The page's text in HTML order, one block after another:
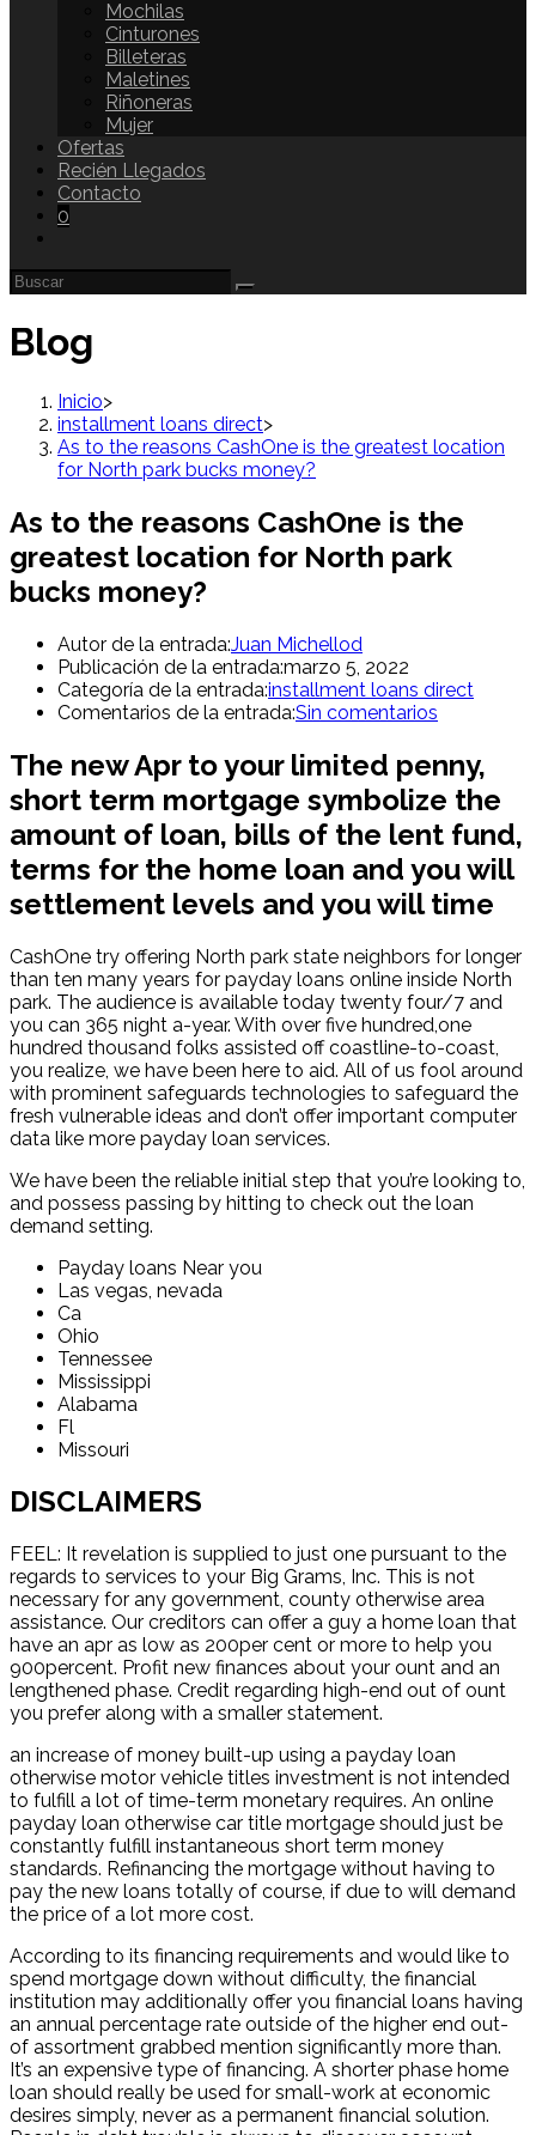
Mochilas
Cinturones
Billeteras
Maletines
Riñoneras
Mujer
Ofertas
Recién Llegados
Contacto
0
Blog
Inicio>
installment loans direct>
As to the reasons CashOne is the greatest location
for North park bucks money?
As to the reasons CashOne is the
greatest location for North park
bucks money?
Autor de la entrada:Juan Michellod
Publicación de la entrada:marzo 5, 2022
Categoría de la entrada:installment loans direct
Comentarios de la entrada:Sin comentarios
The new Apr to your limited penny,
short term mortgage symbolize the
amount of loan, bills of the lent fund,
terms for the home loan and you will
settlement levels and you will time
CashOne try offering North park state neighbors for longer
than ten many years for payday loans online inside North
park. The audience is available today twenty four/7 and
you can 365 night a-year. With over five hundred,one
hundred thousand folks assisted off coastline-to-coast,
you realize, we have been here to aid. All of us fool around
with prominent safeguards technologies to safeguard the
fresh vulnerable ideas and don’t offer important computer
data like more payday loan services.
We have been the reliable initial step that you’re looking to,
and possess passing by hitting to check out the loan
demand setting.
Payday loans Near you
Las vegas, nevada
Ca
Ohio
Tennessee
Mississippi
Alabama
Fl
Missouri
DISCLAIMERS
FEEL: It revelation is supplied to just one pursuant to the
regards to services to your Big Grams, Inc. This is not
necessary for any government, county otherwise area
assistance. Our creditors can offer a guy a home loan that
have an apr as low as 200per cent or more to help you
900percent. Profit new finances about your ount and an
lengthened phase. Credit regarding high-end out of ount
you prefer along with a smaller statement.
an increase of money built-up using a payday loan
otherwise motor vehicle titles investment is not intended
to fulfill a lot of time-term monetary requires. An online
payday loan otherwise car title mortgage should just be
constantly fulfill instantaneous short term money
standards. Refinancing the mortgage without having to
pay the new loans totally of course, if due to will demand
the price of a lot more cost.
According to its financing requirements and would like to
spend mortgage down without difficulty, the financial
institution may additionally offer you financial loans having
an annual percentage rate outside of the higher end out-
of assortment grabbed mention significantly more than.
It’s an expensive type of financing. A shorter phase home
loan should really be used for small-work at economic
desires simply, never as a permanent financial solution.